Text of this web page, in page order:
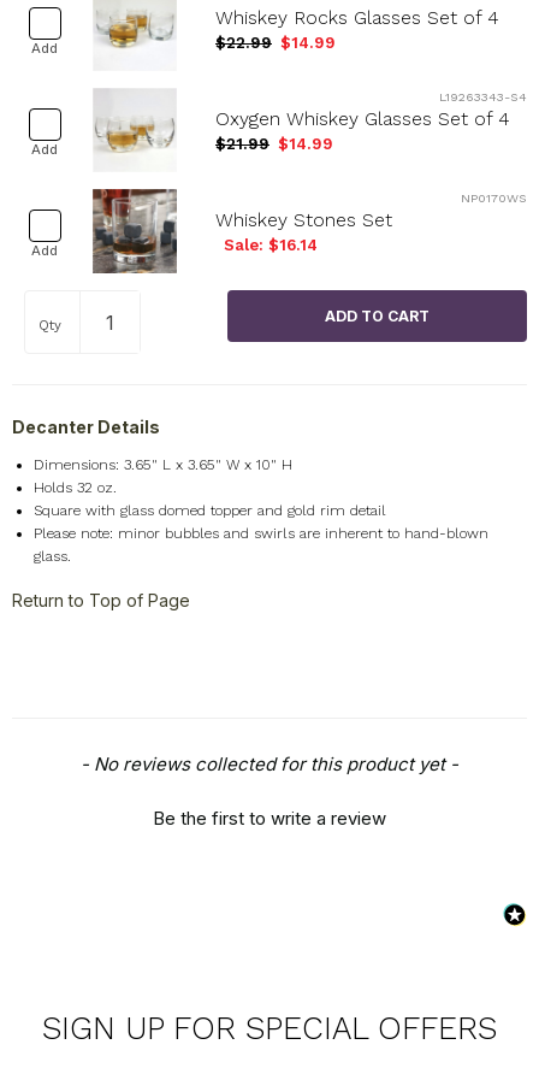
Add
Whiskey Rocks Glasses Set of 4
$22.99 $14.99
Add
L19263343-S4
Oxygen Whiskey Glasses Set of 4
$21.99 $14.99
Add
NP0170WS
Whiskey Stones Set
Sale: $16.14
Qty
Decanter Details
Dimensions: 3.65" L x 3.65" W x 10" H
Holds 32 oz.
Square with glass domed topper and gold rim detail
Please note: minor bubbles and swirls are inherent to hand-blown
glass.
Return to Top of Page
- No reviews collected for this product yet -
Be the first to write a review
New content loaded
SIGN UP FOR SPECIAL OFFERS